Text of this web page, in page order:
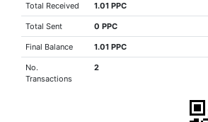
Total Received 1.01 PPC
Total Sent 0 PPC
Final Balance 1.01 PPC
No.
Transactions
2